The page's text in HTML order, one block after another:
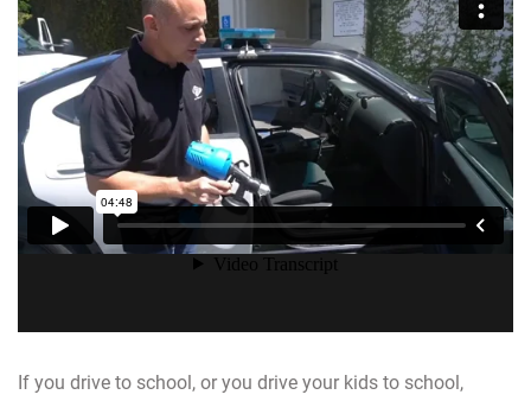
If you drive to school, or you drive your kids to school,